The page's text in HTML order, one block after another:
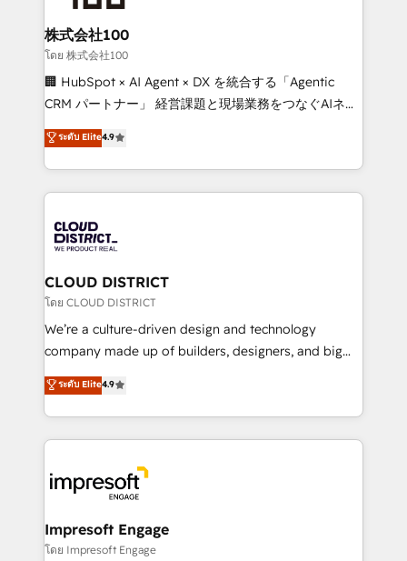
end solutions that integrate CRM, AI automation,
inbound and loop marketing, content, and digital
creativity. Our multicultural team works in Spanish,
Portuguese, and English to design scalable strategies
that drive measurable growth. 🌎 Highlights: • 10+
Platform Migration Excellence. • Top 3 Partner of the
Year LATAM 2022, 2023, 2024, 2025. • Partner of the
business with HubSpot? Let Cebra’s experts help
you grow faster, smarter, and with impact.
株式会社100
โดย 株式会社100
🏢 HubSpot × AI Agent × DX を統合する「Agentic
CRM パートナー」 経営課題と現場業務をつなぐAIネイ
ティブ・エージェンシーとして、HubSpot Eliteの実装
力で顧客フロント業務を再設計します。 💡 100inc は何
をする会社か？ HubSpotを共通基盤に、AIエージェン
トを組み込んだ顧客フロント業務（マーケティング・営
ィブ・エージェンシーです。事業部・グループ会社・部
門が分立する組織で、データと業務プロセスのサイロ化
を、CRMを軸とした全社共通基盤に再構築します。意
思決定者・PMO・現場担当者に並走します。 1️⃣
HubSpot導入・活用支援 顧客データの一元化から、
GTMの見える化・自動化まで。全Hub統合運用、デー
2️⃣ AIエージェント組織構築 営業・マーケティング業務
の一部をAIが自律実行する組織への移行を設計・実装。
DX × AI推進のPMO伴走支援 複数部門をまたぐDX×AI変
革を、構想から実装・定着までPMOとして主導。「設
の統合・浸透・変革管理を実行します。 ▸ CMS戦略設
ระดับ Elite4.9
CLOUD DISTRICT
โดย CLOUD DISTRICT
We’re a culture-driven design and technology
company made up of builders, designers, and big
thinkers. We blend strategy, design, and
development—always fueled by curiosity—to turn
ideas, opportunities, and challenges into meaningful
experiences. To us, technology is more than just
and—most importantly—simple. That’s why we lean
into bold ideas and shape them into thoughtful
products and strategies that actually make a
difference.
ระดับ Elite4.9
Impresoft Engage
โดย Impresoft Engage